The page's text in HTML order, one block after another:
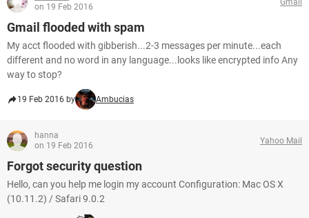
on 19 Feb 2016
Gmail flooded with spam
My acct flooded with gibberish...2-3 messages per minute...each
different and no word in any language...looks like encrypted info Any
way to stop?
19 Feb 2016 by Ambucias
hanna
on 19 Feb 2016
Yahoo Mail
Forgot security question
Hello, can you help me login my account Configuration: Mac OS X
(10.11.2) / Safari 9.0.2